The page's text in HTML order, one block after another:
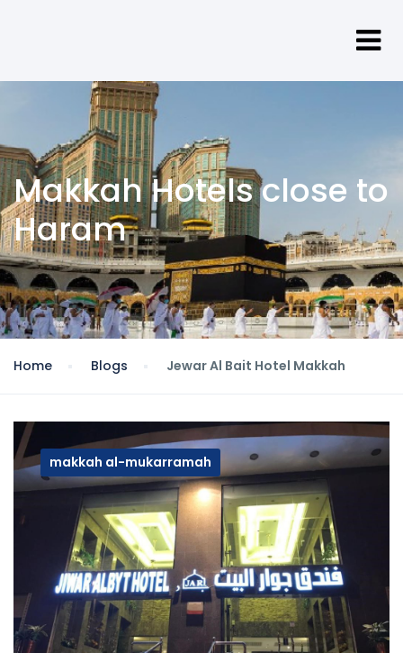
Makkah Hotels close to
Haram
Home Blogs Jewar Al Bait Hotel Makkah
makkah al-mukarramah